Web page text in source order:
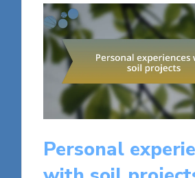
Personal